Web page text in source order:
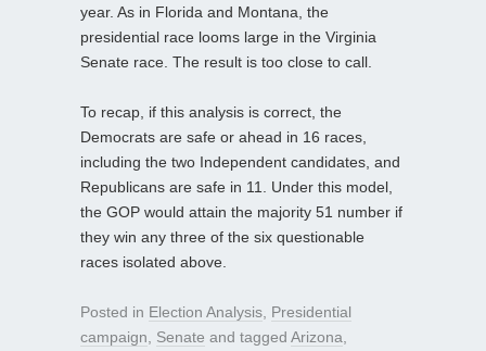
year. As in Florida and Montana, the
presidential race looms large in the Virginia
Senate race. The result is too close to call.
To recap, if this analysis is correct, the
Democrats are safe or ahead in 16 races,
including the two Independent candidates, and
Republicans are safe in 11. Under this model,
the GOP would attain the majority 51 number if
they win any three of the six questionable
races isolated above.
Posted in Election Analysis Presidential
campaign
Senate and tagged Arizona